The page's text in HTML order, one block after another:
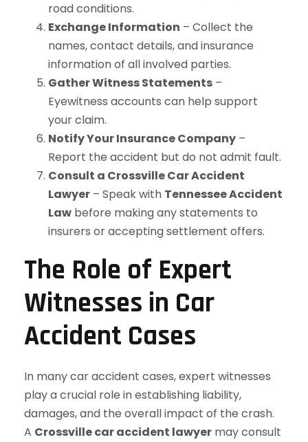
road conditions.
Exchange Information – Collect the
names, contact details, and insurance
information of all involved parties.
Gather Witness Statements –
Eyewitness accounts can help support
your claim.
Notify Your Insurance Company –
Report the accident but do not admit fault.
Consult a Crossville Car Accident
Lawyer – Speak with Tennessee Accident
Law before making any statements to
insurers or accepting settlement offers.
The Role of Expert
Witnesses in Car
Accident Cases
In many car accident cases, expert witnesses
play a crucial role in establishing liability,
damages, and the overall impact of the crash.
A Crossville car accident lawyer may consult